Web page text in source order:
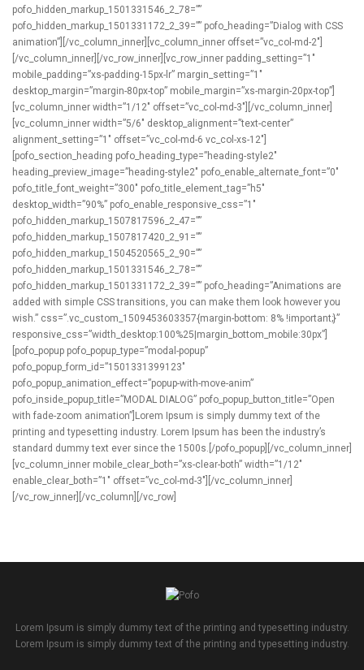
pofo_hidden_markup_1501331546_2_78=””
pofo_hidden_markup_1501331172_2_39=”” pofo_heading=”Dialog with CSS
animation”][/vc_column_inner][vc_column_inner offset=”vc_col-md-2″]
[/vc_column_inner][/vc_row_inner][vc_row_inner padding_setting=”1″
mobile_padding=”xs-padding-15px-lr” margin_setting=”1″
desktop_margin=”margin-80px-top” mobile_margin=”xs-margin-20px-top”]
[vc_column_inner width=”1/12″ offset=”vc_col-md-3″][/vc_column_inner]
[vc_column_inner width=”5/6″ desktop_alignment=”text-center”
alignment_setting=”1″ offset=”vc_col-md-6 vc_col-xs-12″]
[pofo_section_heading pofo_heading_type=”heading-style2″
heading_preview_image=”heading-style2″ pofo_enable_alternate_font=”0″
pofo_title_font_weight=”300″ pofo_title_element_tag=”h5″
desktop_width=”90%” pofo_enable_responsive_css=”1″
pofo_hidden_markup_1507817596_2_47=””
pofo_hidden_markup_1507817420_2_91=””
pofo_hidden_markup_1504520565_2_90=””
pofo_hidden_markup_1501331546_2_78=””
pofo_hidden_markup_1501331172_2_39=”” pofo_heading=”Animations are
added with simple CSS transitions, you can make them look however you
wish.” css=”.vc_custom_1509453603357{margin-bottom: 8% !important;}”
responsive_css=”width_desktop:100%25|margin_bottom_mobile:30px”]
[pofo_popup pofo_popup_type=”modal-popup”
pofo_popup_form_id=”1501331399123″
pofo_popup_animation_effect=”popup-with-move-anim”
pofo_inside_popup_title=”MODAL DIALOG” pofo_popup_button_title=”Open
with fade-zoom animation”]Lorem Ipsum is simply dummy text of the
printing and typesetting industry. Lorem Ipsum has been the industry’s
standard dummy text ever since the 1500s.[/pofo_popup][/vc_column_inner]
[vc_column_inner mobile_clear_both=”xs-clear-both” width=”1/12″
enable_clear_both=”1″ offset=”vc_col-md-3″][/vc_column_inner]
[/vc_row_inner][/vc_column][/vc_row]
Lorem Ipsum is simply dummy text of the printing and typesetting industry.
Lorem Ipsum is simply dummy text of the printing and typesetting industry.